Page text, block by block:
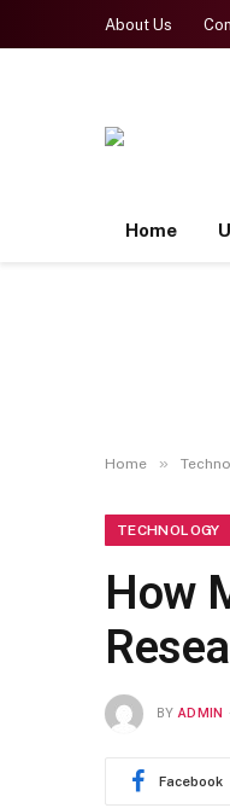
About Us
Home
Home »
TECHNOLOGY
How
BY ADMIN
Facebook